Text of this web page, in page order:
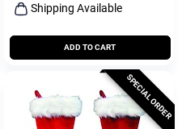
Shipping Available
ADD TO CART
SPECIAL ORDER